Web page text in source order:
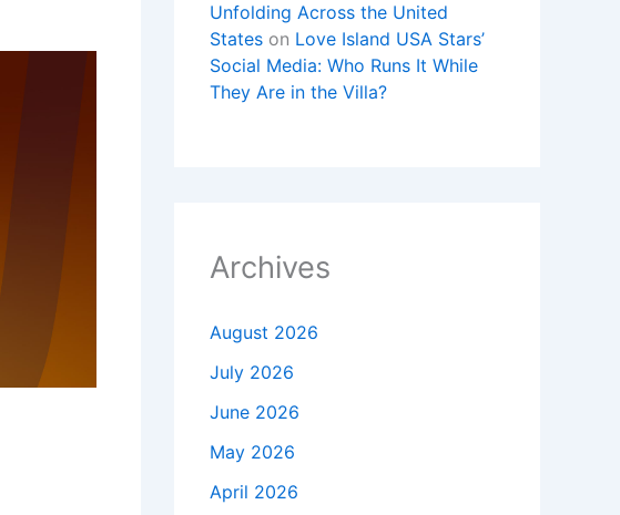
Unfolding Across the United
States on Love Island USA Stars’
Social Media: Who Runs It While
They Are in the Villa?
Archives
August 2026
July 2026
June 2026
May 2026
April 2026